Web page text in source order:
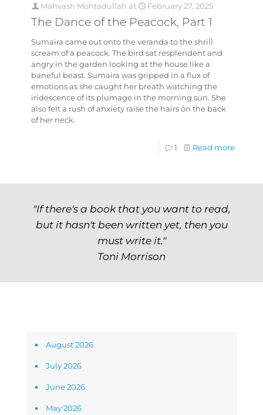
Mahvash Mohtadullah at February 27, 2025
The Dance of the Peacock, Part 1
Sumaira came out onto the veranda to the shrill
scream of a peacock. The bird sat resplendent and
angry in the garden looking at the house like a
baneful beast. Sumaira was gripped in a flux of
emotions as she caught her breath watching the
iridescence of its plumage in the morning sun. She
also felt a rush of anxiety raise the hairs on the back
of her neck.
1 Read more
"If there's a book that you want to read,
but it hasn't been written yet, then you
must write it."
Toni Morrison
August 2026
July 2026
June 2026
May 2026